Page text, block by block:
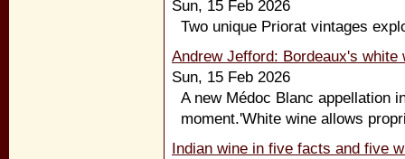
Sun, 15 Feb 2026
Two unique Priorat vintages
Andrew Jefford: Bordeaux's
Sun, 15 Feb 2026
A new Médoc Blanc appellation
moment.'White wine allows
Indian wine in five facts and five